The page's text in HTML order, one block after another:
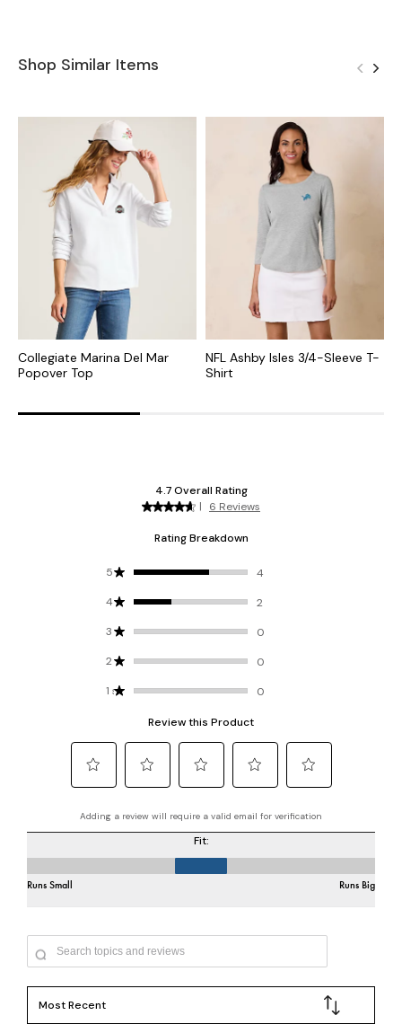
Shop Similar Items
Collegiate Marina Del Mar
Popover Top
NFL Ashby Isles 3/4-Sleeve T-
Shirt